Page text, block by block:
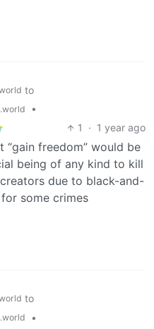
to
•
1 · 1 year ago
“gain freedom” would be
being of any kind to kill
due to black-and-
some crimes
to
•